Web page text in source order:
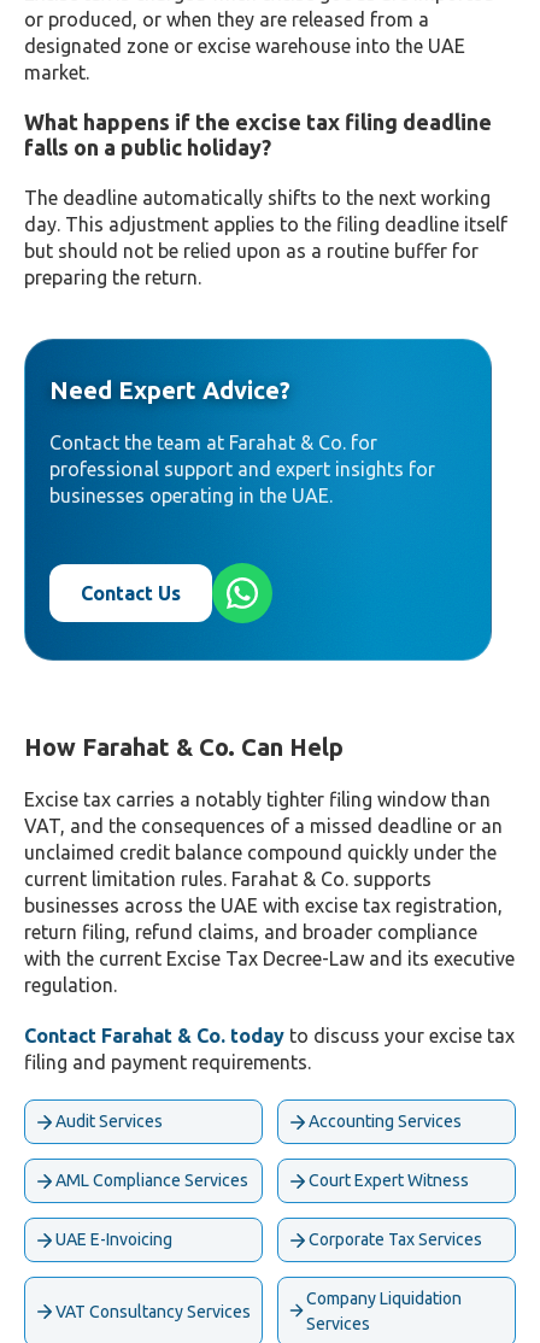
or produced, or when they are released from a
designated zone or excise warehouse into the UAE
market.
What happens if the excise tax filing deadline
falls on a public holiday?
The deadline automatically shifts to the next working
day. This adjustment applies to the filing deadline itself
but should not be relied upon as a routine buffer for
preparing the return.
Need Expert Advice?
Contact the team at Farahat & Co. for
professional support and expert insights for
businesses operating in the UAE.
Contact Us
How Farahat & Co. Can Help
Excise tax carries a notably tighter filing window than
VAT, and the consequences of a missed deadline or an
unclaimed credit balance compound quickly under the
current limitation rules. Farahat & Co. supports
businesses across the UAE with excise tax registration,
return filing, refund claims, and broader compliance
with the current Excise Tax Decree-Law and its executive
regulation.
Contact Farahat & Co. today to discuss your excise tax
filing and payment requirements.
Audit Services Accounting Services
AML Compliance Services Court Expert Witness
UAE E-Invoicing Corporate Tax Services
VAT Consultancy Services
Company Liquidation
Services